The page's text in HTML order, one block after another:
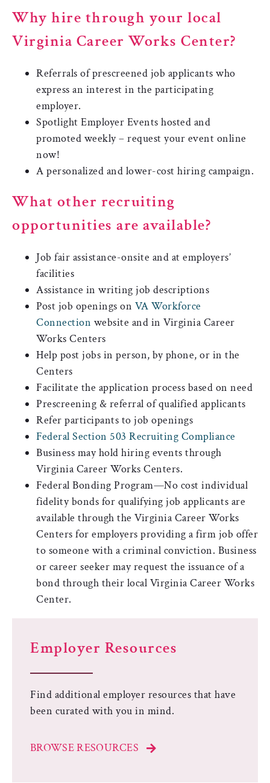
Why hire through your local
Virginia Career Works Center?
Referrals of prescreened job applicants who
express an interest in the participating
employer.
Spotlight Employer Events hosted and
promoted weekly – request your event online
now!
A personalized and lower-cost hiring campaign.
What other recruiting
opportunities are available?
Job fair assistance-onsite and at employers’
facilities
Assistance in writing job descriptions
Post job openings on VA Workforce
Connection website and in Virginia Career
Works Centers
Help post jobs in person, by phone, or in the
Centers
Facilitate the application process based on need
Prescreening & referral of qualified applicants
Refer participants to job openings
Federal Section 503 Recruiting Compliance
Business may hold hiring events through
Virginia Career Works Centers.
Federal Bonding Program—No cost individual
fidelity bonds for qualifying job applicants are
available through the Virginia Career Works
Centers for employers providing a firm job offer
to someone with a criminal conviction. Business
or career seeker may request the issuance of a
bond through their local Virginia Career Works
Center.
Employer Resources
Find additional employer resources that have
been curated with you in mind.
BROWSE RESOURCES